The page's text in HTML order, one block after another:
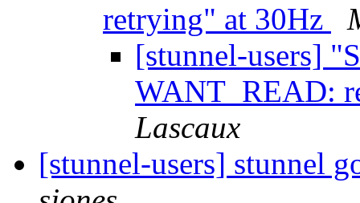
retrying" at 30Hz
[stunnel-users]
WANT_READ:
Lascaux
[stunnel-users] stunnel